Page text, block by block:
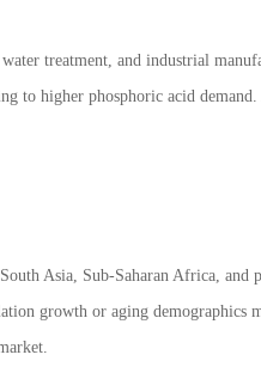
treatment, and industrial
to higher phosphoric acid
Asia, Sub-Saharan Africa,
growth or aging demographics